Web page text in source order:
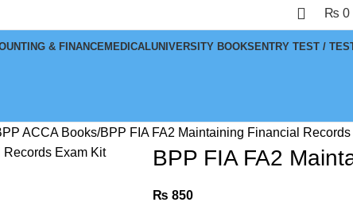
₨ 0
& FINANCEMEDICALUNIVERSITY BOOKS ENTRY TEST /
ACCA Books BPP FIA FA2 Maintaining Financial
BPP FIA FA2
₨ 850